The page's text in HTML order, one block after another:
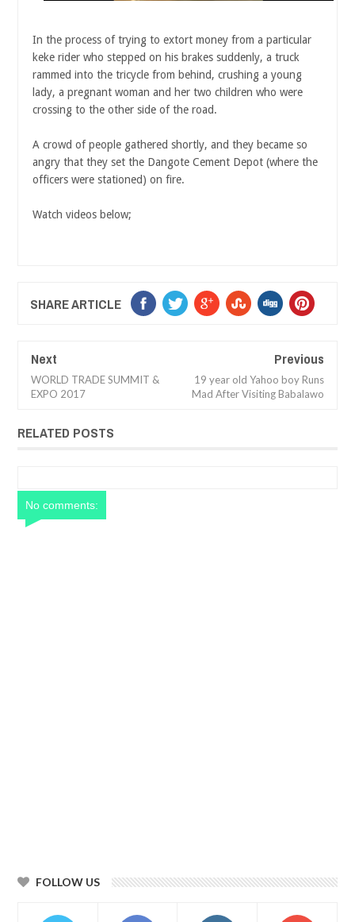
In the process of trying to extort money from a particular
keke rider who stepped on his brakes suddenly, a truck
rammed into the tricycle from behind, crushing a young
lady, a pregnant woman and her two children who were
crossing to the other side of the road.
A crowd of people gathered shortly, and they became so
angry that they set the Dangote Cement Depot (where the
officers were stationed) on fire.
Watch videos below;
SHARE ARTICLE
Next
WORLD TRADE SUMMIT &
EXPO 2017
Previous
19 year old Yahoo boy Runs
Mad After Visiting Babalawo
RELATED POSTS
No comments:
FOLLOW US